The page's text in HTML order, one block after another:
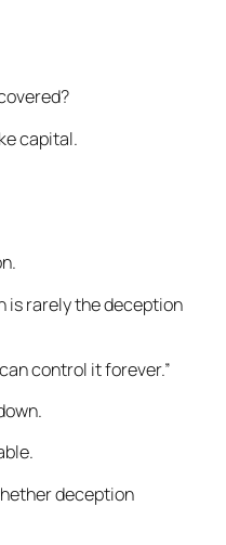
capital.
is rarely the deception
control it forever.”
deception